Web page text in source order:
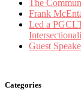
The
Frank
Led a
Guest
Categories